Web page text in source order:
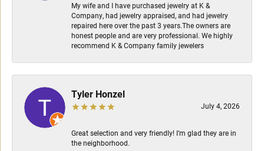
My wife and I have purchased jewelry at K &
Company, had jewelry appraised, and had jewelry
repaired here over the past 3 years.The owners are
honest people and are very professional. We highly
recommend K & Company family jewelers
Tyler Honzel
July 4, 2026
Great selection and very friendly! I’m glad they are in
the neighborhood.